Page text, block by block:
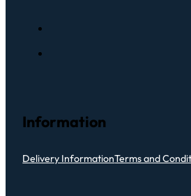
Information
Delivery InformationTerms and